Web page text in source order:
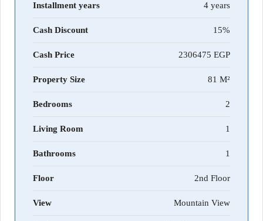
Installment years 4 years
Cash Discount 15%
Cash Price 2306475
Property Size 81 M²
Bedrooms 2
Living Room 1
Bathrooms 1
Floor 2nd Floor
View Mountain View